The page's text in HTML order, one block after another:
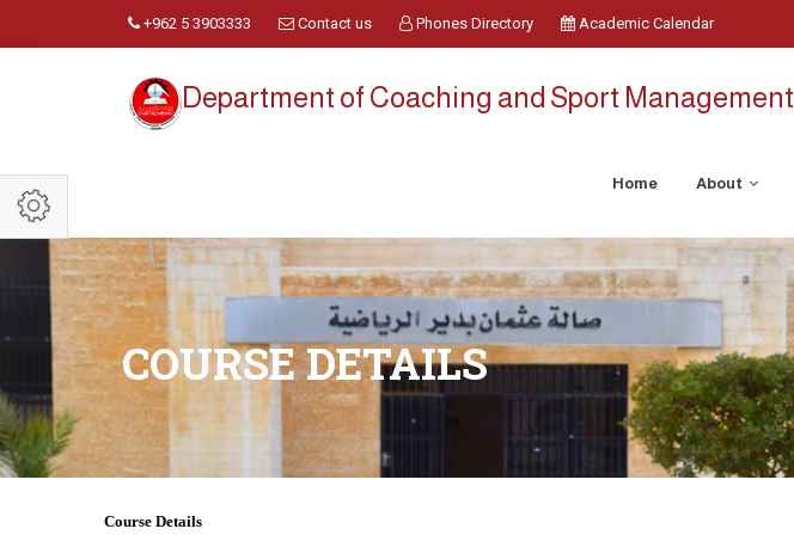
+962 5 3903333 Contact us Phones Directory Academic Calendar
Department of Coaching and Sport Management
Home About
COURSE DETAILS
Course Details